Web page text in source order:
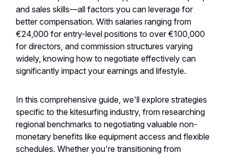
and sales skills—all factors you can leverage for
better compensation. With salaries ranging from
€24,000 for entry-level positions to over €100,000
for directors, and commission structures varying
widely, knowing how to negotiate effectively can
significantly impact your earnings and lifestyle.
In this comprehensive guide, we'll explore strategies
specific to the kitesurfing industry, from researching
regional benchmarks to negotiating valuable non-
monetary benefits like equipment access and flexible
schedules. Whether you're transitioning from